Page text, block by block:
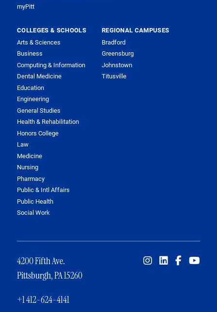
myPitt
COLLEGES & SCHOOLS
Arts & Sciences
Business
Computing & Information
Dental Medicine
Education
Engineering
General Studies
Health & Rehabilitation
Honors College
Law
Medicine
Nursing
Pharmacy
Public & Intl Affairs
Public Health
Social Work
REGIONAL CAMPUSES
Bradford
Greensburg
Johnstown
Titusville
4200 Fifth Ave.
Pittsburgh, PA 15260
+1 412-624-4141